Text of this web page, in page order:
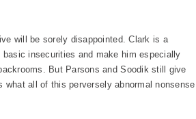
will be sorely disappointed. Clark is a
insecurities and make him especially
But Parsons and Soodik still give
what all of this perversely abnormal nonsense